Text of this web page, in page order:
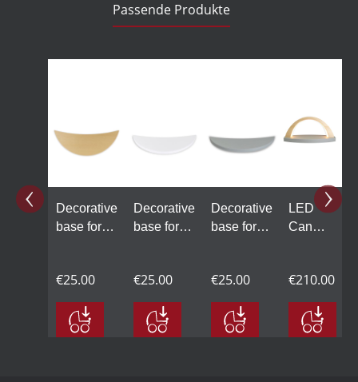
Passende Produkte
Decorative
base for
Arch
small,
natural
lime wood
€25.00
Decorative
base for
Arch
small, lime
wood,
white
€25.00
Decorative
base for
Arch
small, lime
wood,
grey
€25.00
LED
Candle
lime
wood
natural,
base
€210.00